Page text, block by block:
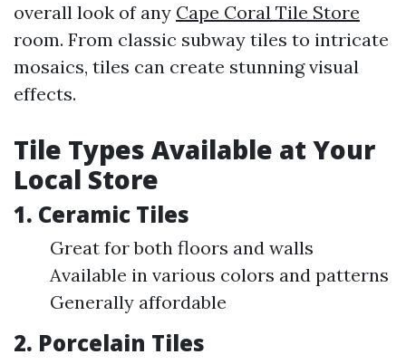
overall look of any Cape Coral Tile Store
room. From classic subway tiles to intricate
mosaics, tiles can create stunning visual
effects.
Tile Types Available at Your
Local Store
1. Ceramic Tiles
Great for both floors and walls
Available in various colors and patterns
Generally affordable
2. Porcelain Tiles